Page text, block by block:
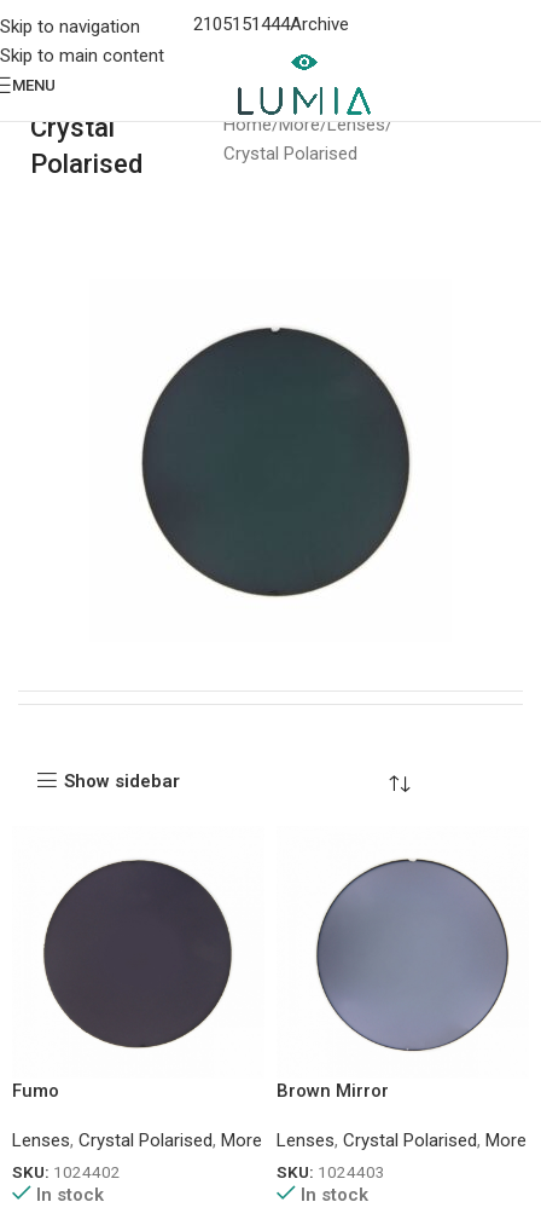
Skip to navigation
Skip to main content
2105151444Archive
MENU
Crystal
Polarised
Home More Lenses
Crystal Polarised
Show sidebar
Fumo
Lenses, Crystal Polarised, More
SKU: 1024402
In stock
Brown Mirror
Lenses, Crystal Polarised, More
SKU: 1024403
In stock